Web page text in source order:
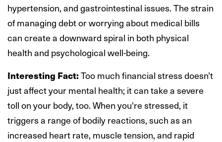
hypertension, and gastrointestinal issues. The strain
of managing debt or worrying about medical bills
can create a downward spiral in both physical
health and psychological well-being.
Interesting Fact:Too much financial stress doesn’t
just affect your mental health; it can take a severe
toll on your body, too. When you're stressed, it
triggers a range of bodily reactions, such as an
increased heart rate, muscle tension, and rapid